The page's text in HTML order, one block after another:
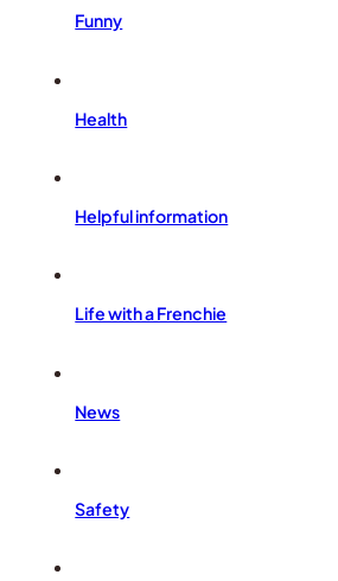
Funny
Health
Helpful information
Life with a Frenchie
News
Safety